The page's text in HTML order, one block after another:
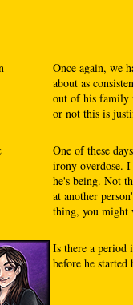
Once again, we
about as
out of his family
or not this is
One of these
irony overdose. I
he's being. Not
at another
thing, you might
Is there a period
before he